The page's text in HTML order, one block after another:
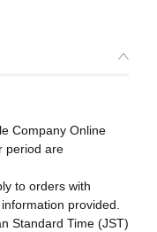
Company Online
period are
to orders with
provided.
Standard Time (JST)